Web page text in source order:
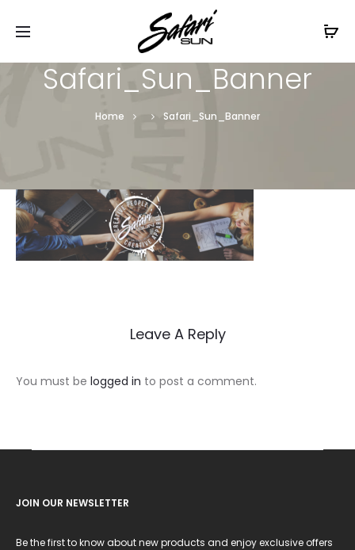
Free Shipping On Orders
Safari_Sun_Banner
Home Safari_Sun_Banner
Leave A Reply
You must be logged in to post a comment.
JOIN OUR NEWSLETTER
Be the first to know about new products and enjoy exclusive offers